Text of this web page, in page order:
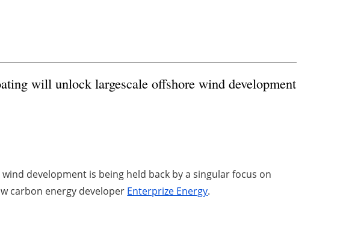
will unlock largescale offshore wind development
development is being held back by a singular focus on
carbon energy developer Enterprize Energy.